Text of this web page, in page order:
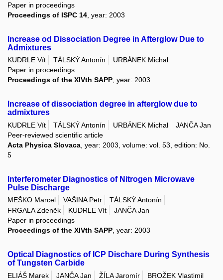
Paper in proceedings
Proceedings of ISPC 14 , year: 2003
Increase od Dissociation Degree in Afterglow Due to
Admixtures
KUDRLE Vít TÁLSKÝ Antonín
URBÁNEK Michal
Paper in proceedings
Proceedings of the XIVth SAPP, year: 2003
Increase of dissociation degree in afterglow due to
admixtures
KUDRLE Vít TÁLSKÝ Antonín URBÁNEK Michal
JANČA Jan
Peer-reviewed scientific article
Acta Physica Slovaca , year: 2003, volume: vol. 53, edition: No.
5
Interferometer Diagnostics of Nitrogen Microwave
Pulse Discharge
MEŠKO Marcel VAŠINA Petr
TÁLSKÝ Antonín
FRGALA Zdeněk
KUDRLE Vít
JANČA Jan
Paper in proceedings
Proceedings of the XIVth SAPP, year: 2003
Optical Diagnostics of ICP Dischare During Synthesis
of Tungsten Carbide
ELIÁŠ Marek JANČA Jan ŽÍLA Jaromír
BROŽEK Vlastimil